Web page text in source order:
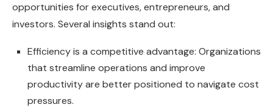
opportunities for executives, entrepreneurs, and
investors. Several insights stand out:
Efficiency is a competitive advantage: Organizations
that streamline operations and improve
productivity are better positioned to navigate cost
pressures.